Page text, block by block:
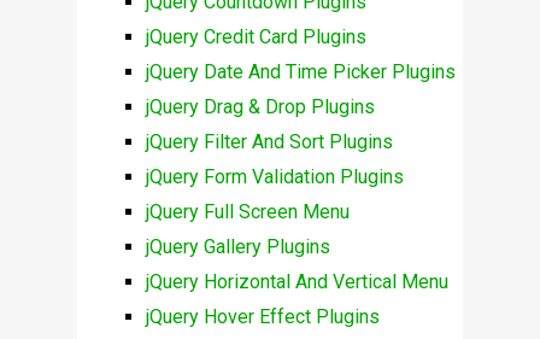
jQuery Credit Card Plugins
jQuery Date And Time Picker Plugins
jQuery Drag & Drop Plugins
jQuery Filter And Sort Plugins
jQuery Form Validation Plugins
jQuery Full Screen Menu
jQuery Gallery Plugins
jQuery Horizontal And Vertical Menu
jQuery Hover Effect Plugins